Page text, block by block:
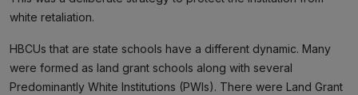
white retaliation.
HBCUs that are state schools have a different dynamic. Many
were formed as land grant schools along with several
Predominantly White Institutions (PWIs). There were Land Grant